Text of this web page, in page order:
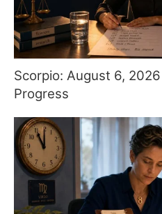
Scorpio: August 6,
Progress